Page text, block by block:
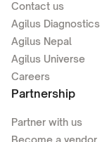
Contact us
Agilus Diagnostics
Agilus Nepal
Agilus Universe
Careers
Partnership
Partner with us
Become a vendor